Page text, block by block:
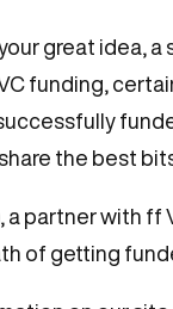
your great
funding,
the best
a partner with ff
of getting